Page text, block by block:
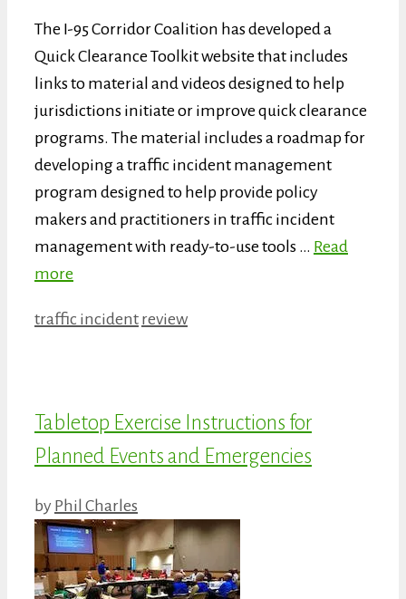
The I-95 Corridor Coalition has developed a
Quick Clearance Toolkit website that includes
links to material and videos designed to help
jurisdictions initiate or improve quick clearance
programs. The material includes a roadmap for
developing a traffic incident management
program designed to help provide policy
makers and practitioners in traffic incident
management with ready-to-use tools … Read
more
Categories
traffic incident Tags
review
Tabletop Exercise Instructions for
Planned Events and Emergencies
by Phil Charles